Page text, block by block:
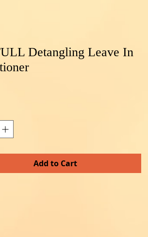
Detangling Leave In
Add to Cart